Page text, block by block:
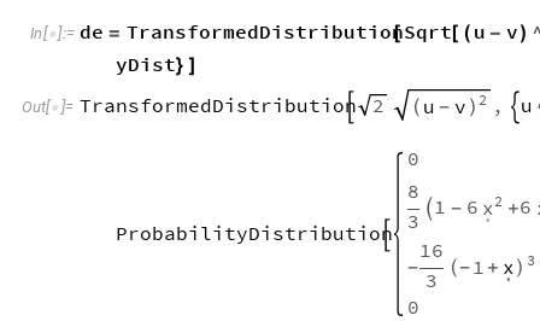
In[]:= de = TransformedDistribution
[Sqrt[ ( u - v)
yDist} ]
Out[ ]= TransformedDistribution
 2 2
( u - v ) ,  u
ProbabilityDistribution

0
8
3
 1 - 6 2
x
. +6
-
16
3
3
(- 1 + x
.)
0